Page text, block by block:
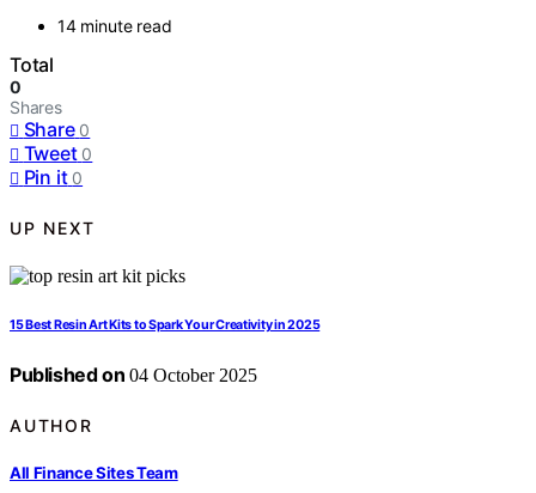
14 minute read
Total
0
Shares
Share 0
Tweet 0
Pin it 0
UP NEXT
15 Best Resin Art Kits to Spark Your Creativity in 2025
Published on 04 October 2025
AUTHOR
All Finance Sites Team